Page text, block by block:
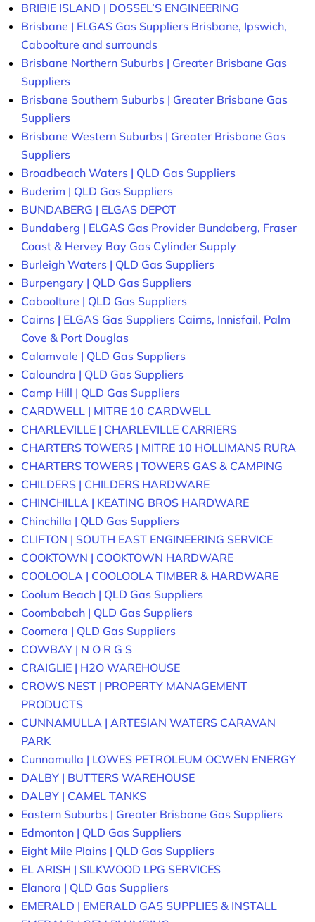
BRIBIE ISLAND | DOSSEL’S ENGINEERING
Brisbane | ELGAS Gas Suppliers Brisbane, Ipswich,
Caboolture and surrounds
Brisbane Northern Suburbs | Greater Brisbane Gas
Suppliers
Brisbane Southern Suburbs | Greater Brisbane Gas
Suppliers
Brisbane Western Suburbs | Greater Brisbane Gas
Suppliers
Broadbeach Waters | QLD Gas Suppliers
Buderim | QLD Gas Suppliers
BUNDABERG | ELGAS DEPOT
Bundaberg | ELGAS Gas Provider Bundaberg, Fraser
Coast & Hervey Bay Gas Cylinder Supply
Burleigh Waters | QLD Gas Suppliers
Burpengary | QLD Gas Suppliers
Caboolture | QLD Gas Suppliers
Cairns | ELGAS Gas Suppliers Cairns, Innisfail, Palm
Cove & Port Douglas
Calamvale | QLD Gas Suppliers
Caloundra | QLD Gas Suppliers
Camp Hill | QLD Gas Suppliers
CARDWELL | MITRE 10 CARDWELL
CHARLEVILLE | CHARLEVILLE CARRIERS
CHARTERS TOWERS | MITRE 10 HOLLIMANS RURA
CHARTERS TOWERS | TOWERS GAS & CAMPING
CHILDERS | CHILDERS HARDWARE
CHINCHILLA | KEATING BROS HARDWARE
Chinchilla | QLD Gas Suppliers
CLIFTON | SOUTH EAST ENGINEERING SERVICE
COOKTOWN | COOKTOWN HARDWARE
COOLOOLA | COOLOOLA TIMBER & HARDWARE
Coolum Beach | QLD Gas Suppliers
Coombabah | QLD Gas Suppliers
Coomera | QLD Gas Suppliers
COWBAY | N O R G S
CRAIGLIE | H2O WAREHOUSE
CROWS NEST | PROPERTY MANAGEMENT
PRODUCTS
CUNNAMULLA | ARTESIAN WATERS CARAVAN
PARK
Cunnamulla | LOWES PETROLEUM OCWEN ENERGY
DALBY | BUTTERS WAREHOUSE
DALBY | CAMEL TANKS
Eastern Suburbs | Greater Brisbane Gas Suppliers
Edmonton | QLD Gas Suppliers
Eight Mile Plains | QLD Gas Suppliers
EL ARISH | SILKWOOD LPG SERVICES
Elanora | QLD Gas Suppliers
EMERALD | EMERALD GAS SUPPLIES & INSTALL